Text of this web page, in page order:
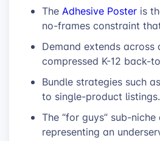
The Adhesive Poster is
no-frames constraint
Demand extends
compressed K-12 back-
Bundle strategies such
to single-product listings.
The “for guys” sub-
representing an